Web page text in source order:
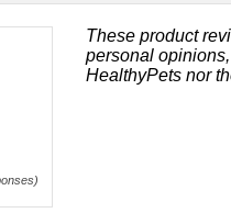
These product
personal
HealthyPets nor